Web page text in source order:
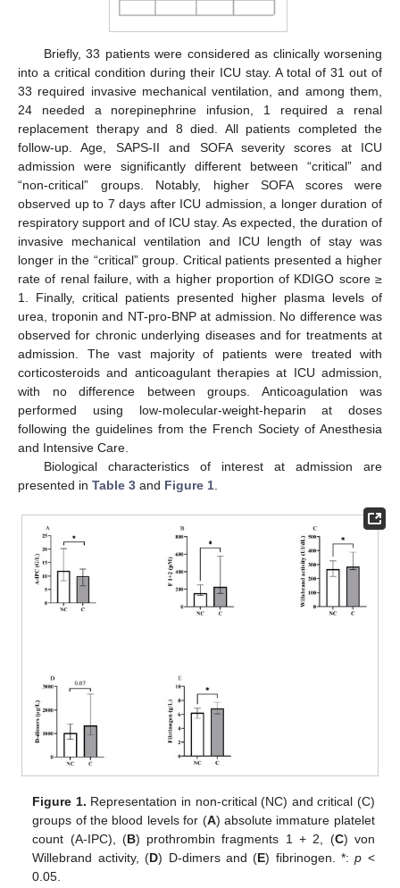
Briefly, 33 patients were considered as clinically worsening
into a critical condition during their ICU stay. A total of 31 out of
33 required invasive mechanical ventilation, and among them,
24 needed a norepinephrine infusion, 1 required a renal
replacement therapy and 8 died. All patients completed the
follow-up. Age, SAPS-II and SOFA severity scores at ICU
admission were significantly different between “critical” and
“non-critical” groups. Notably, higher SOFA scores were
observed up to 7 days after ICU admission, a longer duration of
respiratory support and of ICU stay. As expected, the duration of
invasive mechanical ventilation and ICU length of stay was
longer in the “critical” group. Critical patients presented a higher
rate of renal failure, with a higher proportion of KDIGO score ≥
1. Finally, critical patients presented higher plasma levels of
urea, troponin and NT-pro-BNP at admission. No difference was
observed for chronic underlying diseases and for treatments at
admission. The vast majority of patients were treated with
corticosteroids and anticoagulant therapies at ICU admission,
with no difference between groups. Anticoagulation was
performed using low-molecular-weight-heparin at doses
following the guidelines from the French Society of Anesthesia
and Intensive Care.
Biological characteristics of interest at admission are
presented in Table 3 and Figure 1
Figure 1. Representation in non-critical (NC) and critical (C)
groups of the blood levels for (A) absolute immature platelet
count (A-IPC), (B) prothrombin fragments 1 + 2, (C) von
Willebrand activity, (D) D-dimers and (E) fibrinogen. *:p <
0.05.